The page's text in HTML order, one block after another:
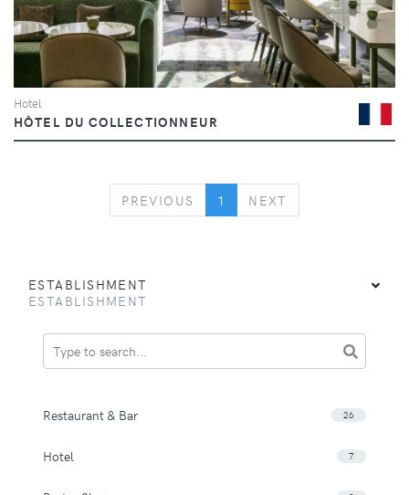
Hotel
HÔTEL DU COLLECTIONNEUR
PREVIOUS PREVIOUS
1 NEXT
ESTABLISHMENT
ESTABLISHMENT
Restaurant & Bar 26
Hotel 7